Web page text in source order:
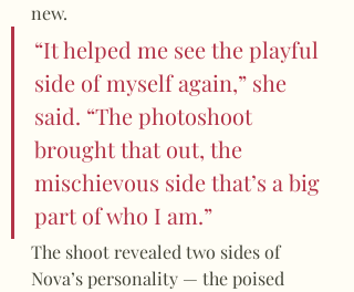
new.
“It helped me see the playful
side of myself again,” she
said. “The photoshoot
brought that out, the
mischievous side that’s a big
part of who I am.”
The shoot revealed two sides of
Nova’s personality — the poised